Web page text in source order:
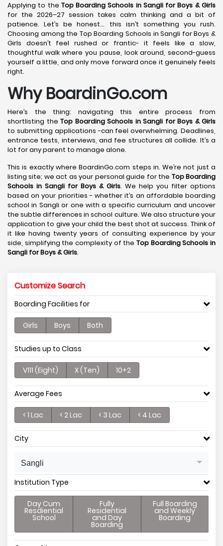
Applying to the Top Boarding Schools in Sanglifor Boys & Girls
for the 2026–27 session takes calm thinking and a bit of
patience. Let’s be honest… this isn’t something you rush.
Choosing among the Top Boarding Schools in Sangli for Boys &
Girls doesn’t feel rushed or frantic- it feels like a slow,
thoughtful walk where you pause, look around, second-guess
yourself a little, and only move forward once it genuinely feels
right.
Why BoardinGo.com
Here’s the thing: navigating this entire process from
shortlisting the Top Boarding Schools in Sangli for Boys & Girls
to submitting applications -can feel overwhelming. Deadlines,
entrance tests, interviews, and fee structures all collide. It’s a
lot for any parent to manage alone.
This is exactly where BoardinGo.com steps in. We’re not just a
listing site; we act as your personal guide for the Top Boarding
Schools in Sangli for Boys & Girls. We help you filter options
based on your priorities - whether it’s an affordable boarding
school in Sangli or one with a specific curriculum and uncover
the subtle differences in school culture. We also structure your
application to give your child the best shot at success. Think of
it like having twenty years of consulting experience by your
side, simplifying the complexity of the Top Boarding Schools in
Sangli for Boys & Girls.
Customize Search
Boarding Facilities for
Girls Boys Both
Studies up to Class
V111 (Eight) X (Ten) 10+2
Average Fees
< 1 Lac < 2 Lac < 3 Lac < 4 Lac
City
Sangli
Institution Type
Day Cum
Resdiential
School
Fully
Residential
and Day
Boarding
Full Boarding
and Weekly
Boarding